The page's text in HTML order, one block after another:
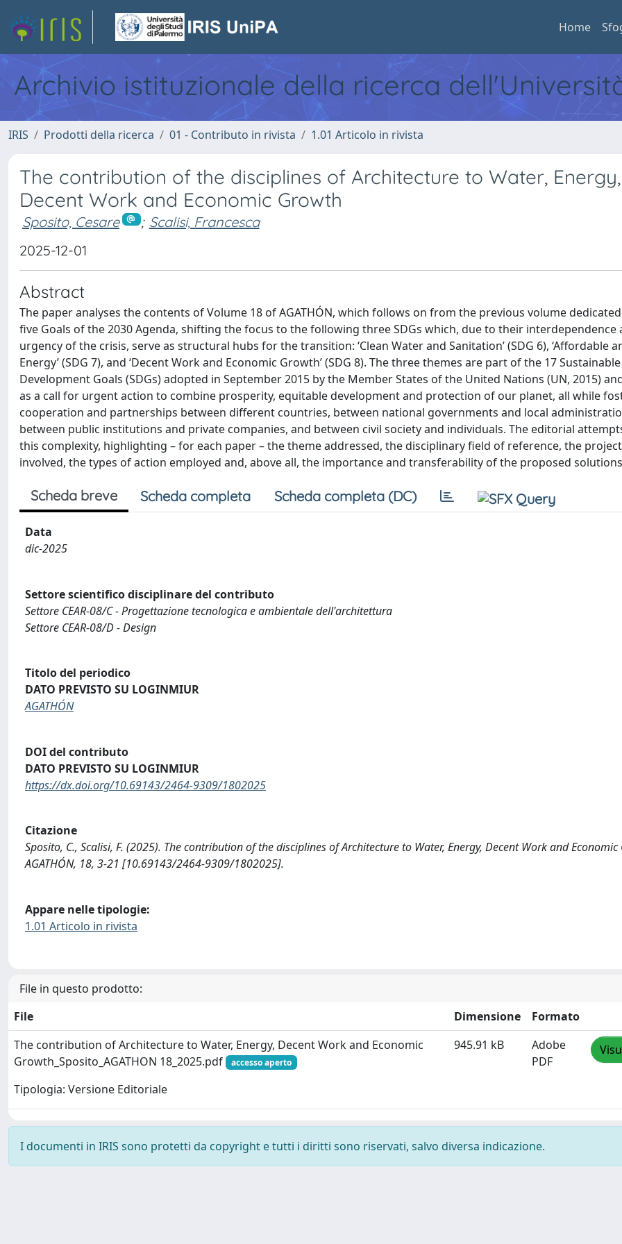
Home
Archivio istituzionale della ricerca
IRIS Prodotti della ricerca 01 - Contributo in rivista 1.01 Articolo in rivista
The contribution of the disciplines of Architecture to Water, Energy,
Decent Work and Economic Growth
Sposito, Cesare ; Scalisi, Francesca
2025-12-01
Abstract
The paper analyses the contents of Volume 18 of AGATHÓN, which follows on from the previous volume
five Goals of the 2030 Agenda, shifting the focus to the following three SDGs which, due to their interdependence
urgency of the crisis, serve as structural hubs for the transition: ‘Clean Water and Sanitation’ (SDG 6), ‘Affordable
Energy’ (SDG 7), and ‘Decent Work and Economic Growth’ (SDG 8). The three themes are part of the 17 Sustainable
Development Goals (SDGs) adopted in September 2015 by the Member States of the United Nations (UN, 2015)
as a call for urgent action to combine prosperity, equitable development and protection of our planet, all while
cooperation and partnerships between different countries, between national governments and local
between public institutions and private companies, and between civil society and individuals. The editorial
this complexity, highlighting – for each paper – the theme addressed, the disciplinary field of reference, the
involved, the types of action employed and, above all, the importance and transferability of the proposed
Scheda breve Scheda completa Scheda completa (DC)
Data
dic-2025
Settore scientifico disciplinare del contributo
Settore CEAR-08/C - Progettazione tecnologica e ambientale dell'architettura
Settore CEAR-08/D - Design
Titolo del periodico
DATO PREVISTO SU LOGINMIUR
AGATHÓN
DOI del contributo
DATO PREVISTO SU LOGINMIUR
https://dx.doi.org/10.69143/2464-9309/1802025
Citazione
Sposito, C., Scalisi, F. (2025). The contribution of the disciplines of Architecture to Water, Energy, Decent Work and Economic
AGATHÓN, 18, 3-21 [10.69143/2464-9309/1802025].
Appare nelle tipologie:
1.01 Articolo in rivista
File in questo prodotto:
File
Dimensione
Formato
The contribution of Architecture to Water, Energy, Decent Work and Economic
Growth_Sposito_AGATHON 18_2025.pdf
accesso aperto
Tipologia: Versione Editoriale
945.91 kB
Adobe
PDF
I documenti in IRIS sono protetti da copyright e tutti i diritti sono riservati, salvo diversa indicazione.